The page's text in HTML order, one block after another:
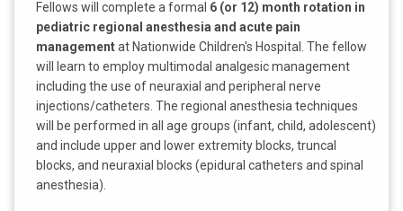
Fellows will complete a formal 6 (or 12) month rotation in
pediatric regional anesthesia and acute pain
managementat Nationwide Children's Hospital. The fellow
will learn to employ multimodal analgesic management
including the use of neuraxial and peripheral nerve
injections/catheters. The regional anesthesia techniques
will be performed in all age groups (infant, child, adolescent)
and include upper and lower extremity blocks, truncal
blocks, and neuraxial blocks (epidural catheters and spinal
anesthesia).